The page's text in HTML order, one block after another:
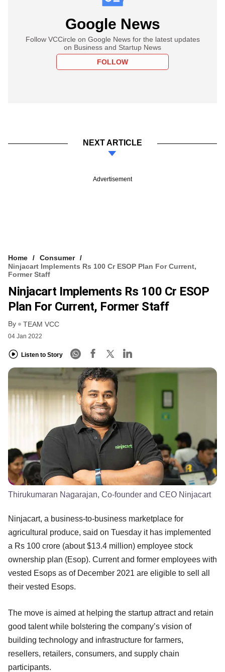
Google News
Follow VCCircle on Google News for the latest updates
on Business and Startup News
FOLLOW
NEXT ARTICLE
Advertisement
Home
Consumer
Ninjacart Implements Rs 100 Cr ESOP Plan For Current,
Former Staff
Ninjacart Implements Rs 100 Cr ESOP
Plan For Current, Former Staff
By TEAM VCC
04 Jan 2022
Listen to Story
Thirukumaran Nagarajan, Co-founder and CEO Ninjacart
Ninjacart, a business-to-business marketplace for
agricultural produce, said on Tuesday it has implemented
a Rs 100 crore (about $13.4 million) employee stock
ownership plan (Esop). Current and former employees with
vested Esops as of December 2021 are eligible to sell all
their vested Esops.
The move is aimed at helping the startup attract and retain
good talent while bolstering the company’s vision of
building technology and infrastructure for farmers,
resellers, retailers, consumers, and supply chain
participants.